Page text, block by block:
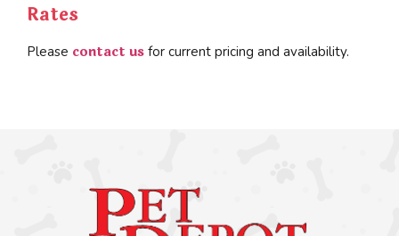
Rates
Please contact us for current pricing and availability.